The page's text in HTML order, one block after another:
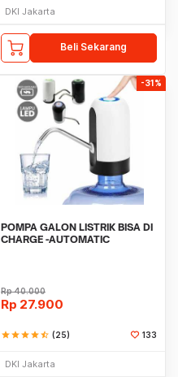
DKI Jakarta
Beli Sekarang
-31%
POMPA GALON LISTRIK BISA DI
CHARGE -AUTOMATIC
Rp40.000
Rp 27.900
starstarstarstarstar_half (25) 133
DKI Jakarta